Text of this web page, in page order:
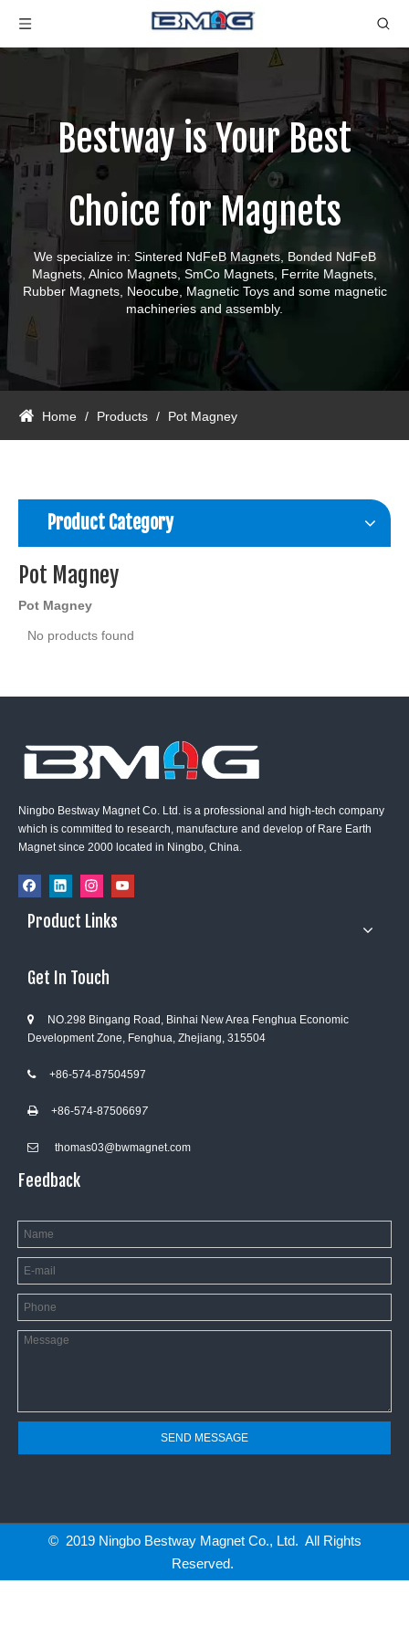
Bestway is Your Best
Choice for Magnets
We specialize in: Sintered NdFeB Magnets, Bonded NdFeB
Magnets, Alnico Magnets, SmCo Magnets, Ferrite Magnets,
Rubber Magnets, Neocube, Magnetic Toys and some magnetic
machineries and assembly.
Home / Products / Pot Magney
Product Category
Pot Magney
Pot Magney
No products found
Ningbo Bestway Magnet Co. Ltd. is a professional and high-tech company
which is committed to research, manufacture and develop of Rare Earth
Magnet since 2000 located in Ningbo, China.
Product Links
Get In Touch

NO.298 Bingang Road, Binhai New Area Fenghua Economic
Development Zone, Fenghua, Zhejiang, 315504
+86-574-87504597
+86-574-87506697
 thomas03@bwmagnet.com
Feedback
SEND MESSAGE
© 2019 Ningbo Bestway Magnet Co., Ltd. All Rights
Reserved.